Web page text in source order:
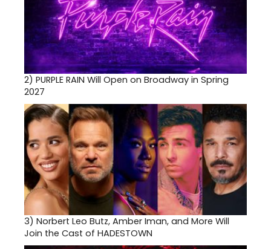
2) PURPLE RAIN Will Open on Broadway in Spring
2027
3) Norbert Leo Butz, Amber Iman, and More Will
Join the Cast of HADESTOWN